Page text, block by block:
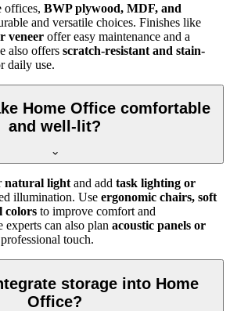
offices, BWP plywood, MDF, and
and versatile choices. Finishes like
veneer offer easy maintenance and a
also offers scratch-resistant and stain-
daily use.
Home Office comfortable
and well-lit?
natural light and add task lighting or
illumination. Use ergonomic chairs, soft
colors to improve comfort and
can also plan acoustic panels or
touch.
storage into Home
Office?